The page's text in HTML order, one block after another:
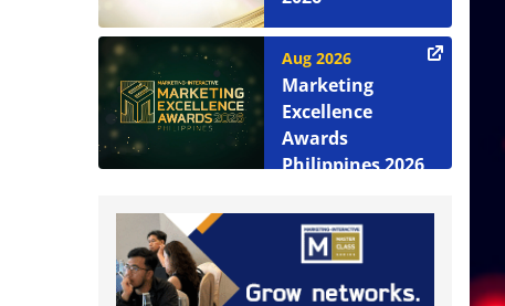
Aug 2026
Marketing
Excellence
Awards
Philippines 2026